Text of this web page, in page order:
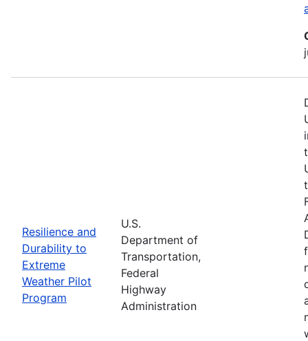
Resilience and
Durability to
Extreme
Weather Pilot
Program
U.S.
Department of
Transportation,
Federal
Highway
Administration